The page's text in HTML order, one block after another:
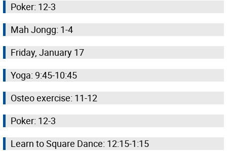
Poker: 12-3
Mah Jongg: 1-4
Friday, January 17
Yoga: 9:45-10:45
Osteo exercise: 11-12
Poker: 12-3
Learn to Square Dance: 12:15-1:15